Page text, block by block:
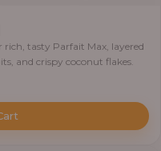
tasty Parfait Max, layered
and crispy coconut flakes.